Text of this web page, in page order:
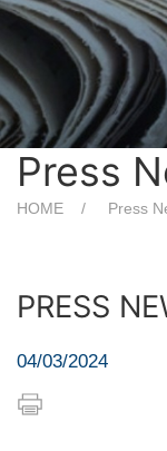
Press
HOME Press
PRESS
04/03/2024